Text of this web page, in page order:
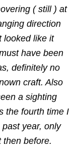
( still ) at
direction
looked like it
have been
definitely no
craft. Also
a sighting
the fourth time I
year, only
then before.